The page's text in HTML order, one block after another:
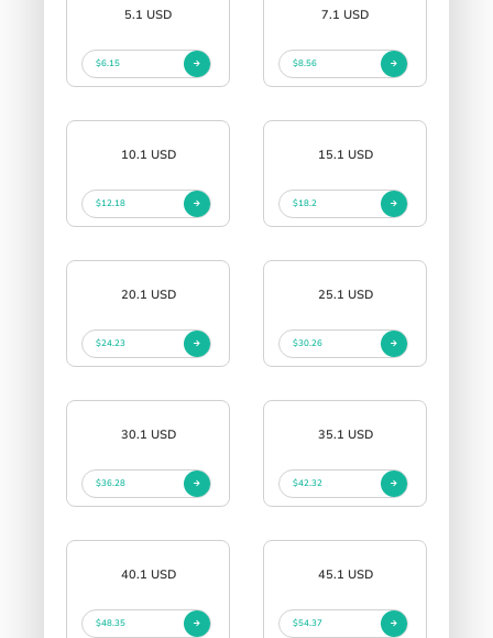
5.1 USD
$6.15
7.1 USD
$8.56
10.1 USD
$12.18
15.1 USD
$18.2
20.1 USD
$24.23
25.1 USD
$30.26
30.1 USD
$36.28
35.1 USD
$42.32
40.1 USD
$48.35
45.1 USD
$54.37